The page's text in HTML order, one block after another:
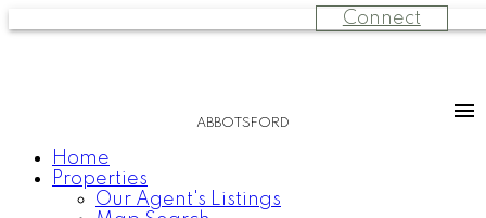
Connect
ABBOTSFORD
Home
Properties
Our Agent's Listings